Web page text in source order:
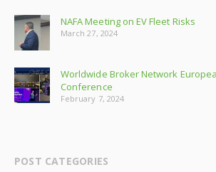
NAFA Meeting on EV Fleet Risks
March 27, 2024
Worldwide Broker Network
Conference
February 7, 2024
POST CATEGORIES